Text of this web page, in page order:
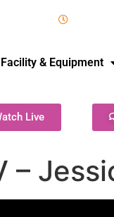
Facility & Equipment
Live
–